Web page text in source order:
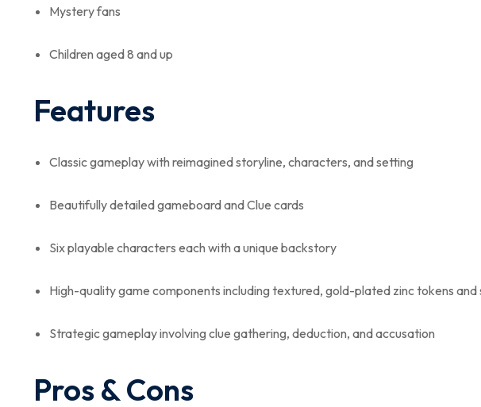
Mystery fans
Children aged 8 and up
Features
Classic gameplay with reimagined storyline, characters, and setting
Beautifully detailed gameboard and Clue cards
Six playable characters each with a unique backstory
High-quality game components including textured, gold-plated zinc tokens
Strategic gameplay involving clue gathering, deduction, and accusation
Pros & Cons